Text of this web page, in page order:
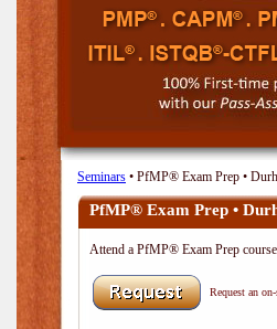
Seminars • PfMP® Exam Prep •
PfMP® Exam Prep •
Attend a PfMP® Exam Prep
Request an